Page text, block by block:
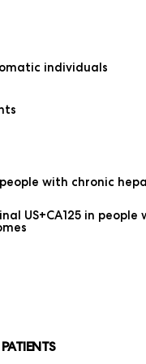
individuals
with chronic
US+CA125 in people